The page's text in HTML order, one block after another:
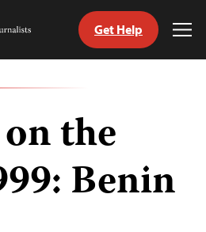
Get Help
the
Benin